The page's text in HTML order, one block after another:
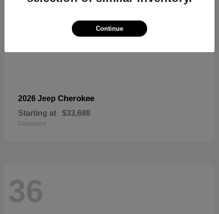
2026 Jeep Cherokee
Starting at $33,698
Disclosure
36
Continue